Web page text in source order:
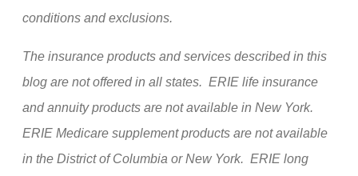
conditions and exclusions.
The insurance products and services described in this
blog are not offered in all states. ERIE life insurance
and annuity products are not available in New York.
ERIE Medicare supplement products are not available
in the District of Columbia or New York. ERIE long